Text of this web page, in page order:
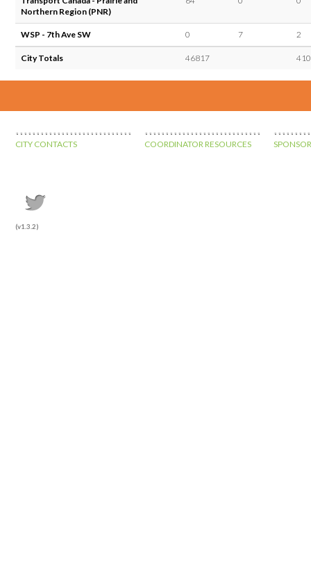
Northern Region (PNR)
WSP - 7th Ave SW 0 7 2
City Totals 46817
CITY CONTACTS COORDINATOR RESOURCES
(v1.3.2)